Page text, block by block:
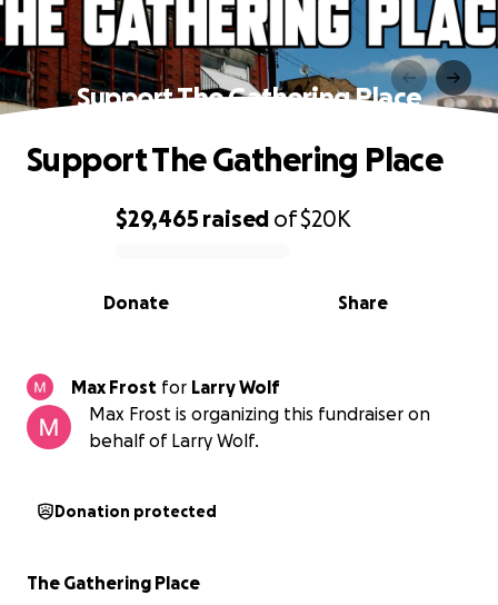
Support The Gathering Place
0% complete
$29,465 raised of$20K
Share
Donate
Support The Gathering Place
Max Frost for Larry Wolf
Max Frost is organizing this fundraiser on
behalf of Larry Wolf.
Donation protected
The Gathering Place